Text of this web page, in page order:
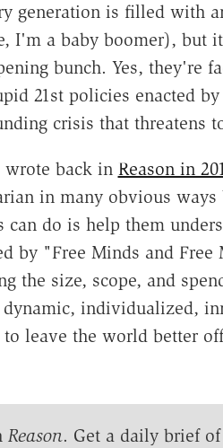
generation is filled with
I'm a baby boomer), but
bunch. Yes, they're
21st policies enacted
crisis that threatens
wrote back in Reason in
in many obvious ways
can do is help them
by "Free Minds and
the size, scope, and
individualized,
to leave the world better
Reason. Get a daily brief